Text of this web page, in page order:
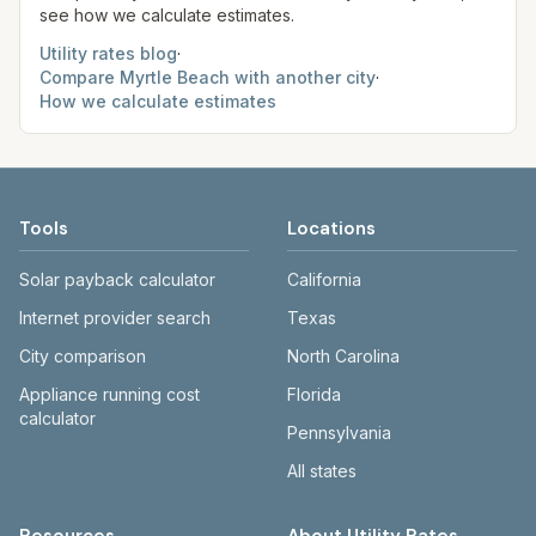
see how we calculate estimates.
Utility rates blog·
Compare Myrtle Beach with another city·
How we calculate estimates
Tools
Solar payback calculator
Internet provider search
City comparison
Appliance running cost
calculator
Locations
California
Texas
North Carolina
Florida
Pennsylvania
All states